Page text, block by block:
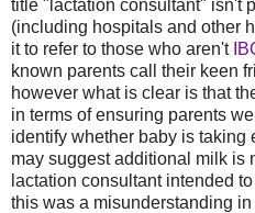
title "lactation consultant" isn't
(including hospitals and other
it to refer to those who aren't
known parents call their keen
however what is clear is that
in terms of ensuring parents
identify whether baby is taking
may suggest additional milk is
lactation consultant intended
this was a misunderstanding